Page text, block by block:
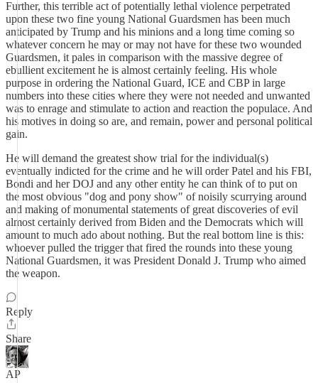
Further, this terrible act of potentially lethal violence perpetrated
upon these two fine young National Guardsmen has been much
anticipated by Trump and his minions and a long time coming so
whatever concern he may or may not have for these two wounded
Guardsmen, it pales in comparison with the massive degree of
ebullient excitement he is almost certainly feeling. His whole
purpose in ordering the National Guard, ICE and CBP in large
numbers into these cities where they were not needed and unwanted
was to enrage and stimulate to action and reaction the populace. And
his motives in doing so are, and remain, power and personal political
gain.
He will demand the greatest show trial for the individual(s)
eventually indicted for the crime and he will order Patel and his FBI,
Bondi and her DOJ and any other entity he can think of to put on
the most obvious "dog and pony show" of noisily scurrying around
and making of monumental statements of great discoveries of evil
almost certainly derived from Biden and the Democrats which will
amount to much ado about nothing. But the real bottom line is this:
whoever pulled the trigger that fired the rounds into these young
National Guardsmen, it was President Donald J. Trump who aimed
the weapon.
Reply
Share
AP